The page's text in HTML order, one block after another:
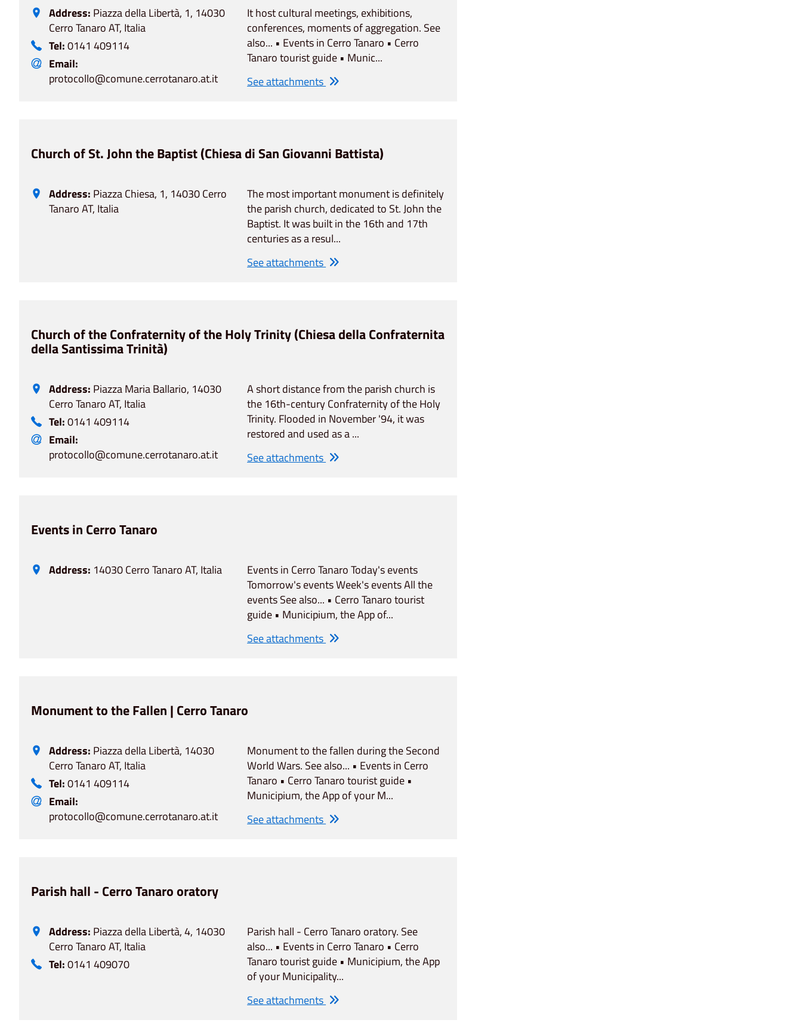
Address: Piazza della Libertà, 1, 14030
Cerro Tanaro AT, Italia
Tel:0141 409114
Email:
protocollo@comune.cerrotanaro.at.it
It host cultural meetings, exhibitions,
conferences, moments of aggregation. See
also... • Events in Cerro Tanaro • Cerro
Tanaro tourist guide • Munic...
See attachments
Church of St. John the Baptist (Chiesa di San Giovanni Battista)
Address: Piazza Chiesa, 1, 14030 Cerro
Tanaro AT, Italia
The most important monument is definitely
the parish church, dedicated to St. John the
Baptist. It was built in the 16th and 17th
centuries as a resul...
See attachments
Church of the Confraternity of the Holy Trinity (Chiesa della Confraternita
della Santissima Trinità)
Address: Piazza Maria Ballario, 14030
Cerro Tanaro AT, Italia
Tel:0141 409114
Email:
protocollo@comune.cerrotanaro.at.it
A short distance from the parish church is
the 16th-century Confraternity of the Holy
Trinity. Flooded in November '94, it was
restored and used as a ...
See attachments
Events in Cerro Tanaro
Address: 14030 Cerro Tanaro AT, Italia
Events in Cerro Tanaro Today's events
Tomorrow's events Week's events All the
events See also... • Cerro Tanaro tourist
guide • Municipium, the App of...
See attachments
Monument to the Fallen | Cerro Tanaro
Address: Piazza della Libertà, 14030
Cerro Tanaro AT, Italia
Tel:0141 409114
Email:
protocollo@comune.cerrotanaro.at.it
Monument to the fallen during the Second
World Wars. See also... • Events in Cerro
Tanaro • Cerro Tanaro tourist guide •
Municipium, the App of your M...
See attachments
Parish hall - Cerro Tanaro oratory
Address: Piazza della Libertà, 4, 14030
Cerro Tanaro AT, Italia
Tel:0141 409070
Parish hall - Cerro Tanaro oratory. See
also... • Events in Cerro Tanaro • Cerro
Tanaro tourist guide • Municipium, the App
of your Municipality...
See attachments